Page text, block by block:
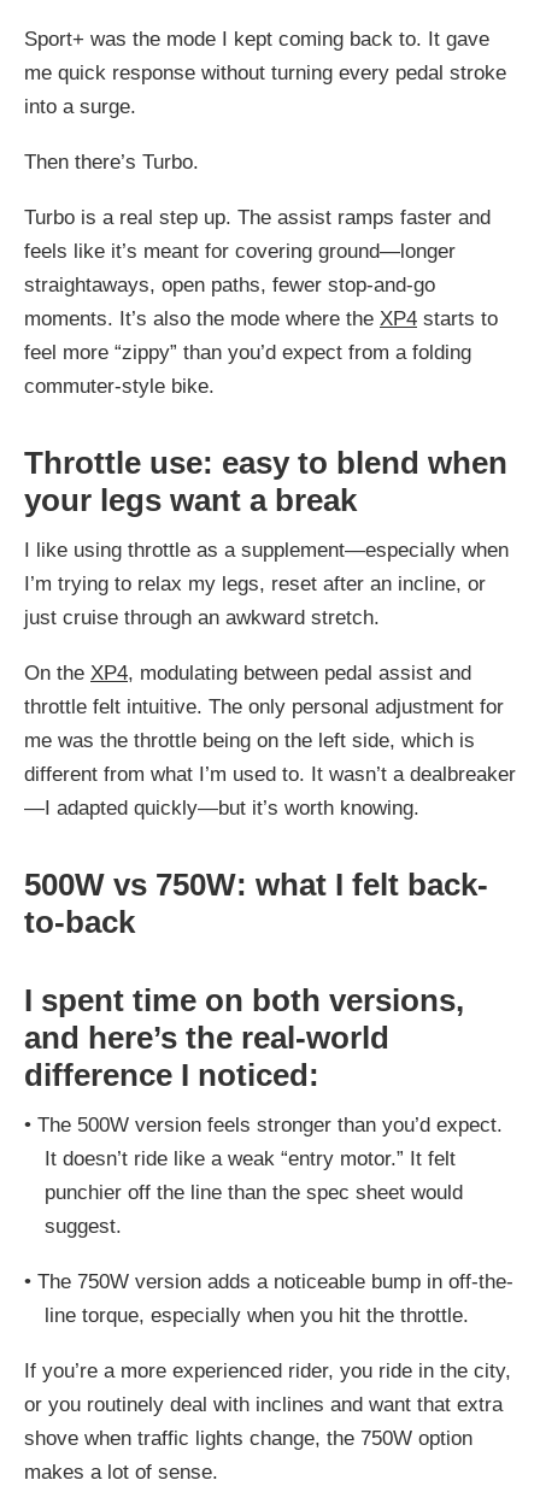
Sport+ was the mode I kept coming back to. It gave
me quick response without turning every pedal stroke
into a surge.
Then there’s Turbo.
Turbo is a real step up. The assist ramps faster and
feels like it’s meant for covering ground—longer
straightaways, open paths, fewer stop-and-go
moments. It’s also the mode where the XP4 starts to
feel more “zippy” than you’d expect from a folding
commuter-style bike.
Throttle use: easy to blend when
your legs want a break
I like using throttle as a supplement—especially when
I’m trying to relax my legs, reset after an incline, or
just cruise through an awkward stretch.
On the XP4, modulating between pedal assist and
throttle felt intuitive. The only personal adjustment for
me was the throttle being on the left side, which is
different from what I’m used to. It wasn’t a dealbreaker
—I adapted quickly—but it’s worth knowing.
500W vs 750W: what I felt back-
to-back
I spent time on both versions,
and here’s the real-world
difference I noticed:
• The 500W version feels stronger than you’d expect.
It doesn’t ride like a weak “entry motor.” It felt
punchier off the line than the spec sheet would
suggest.
• The 750W version adds a noticeable bump in off-the-
line torque, especially when you hit the throttle.
If you’re a more experienced rider, you ride in the city,
or you routinely deal with inclines and want that extra
shove when traffic lights change, the 750W option
makes a lot of sense.